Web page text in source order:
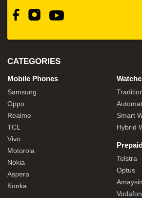
CATEGORIES
Mobile Phones
Samsung
Oppo
Realme
TCL
Vivo
Motorola
Nokia
Aspera
Konka
Smart
Hybrid
Telstra
Optus